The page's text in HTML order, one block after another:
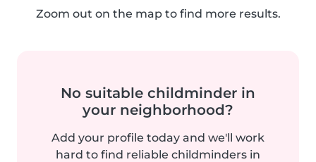
Zoom out on the map to find more results.
No suitable childminder in
your neighborhood?
Add your profile today and we'll work
hard to find reliable childminders in